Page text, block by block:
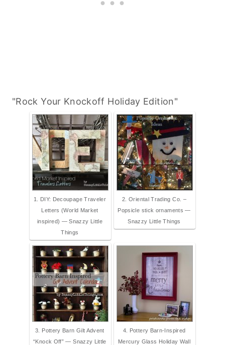
"Rock Your Knockoff Holiday Edition"
1. DIY: Decoupage Traveler
Letters (World Market
inspired) — Snazzy Little
Things
2. Oriental Trading Co. –
Popsicle stick ornaments —
Snazzy Little Things
3. Pottery Barn Gilt Advent
“Knock Off” — Snazzy Little
4. Pottery Barn-Inspired
Mercury Glass Holiday Wall